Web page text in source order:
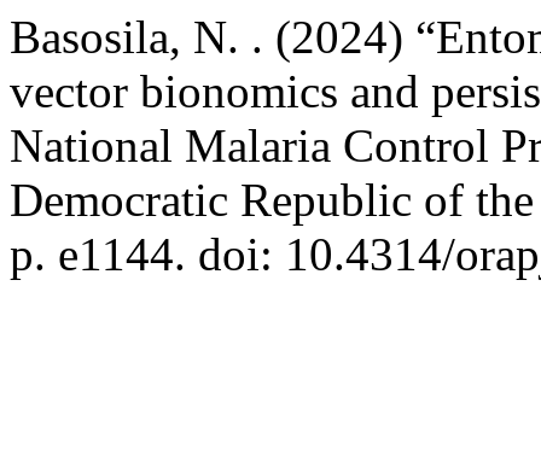
Basosila, N. . (2024)
vector bionomics and
National Malaria Control
Democratic Republic of
p. e1144. doi: 10.4314/